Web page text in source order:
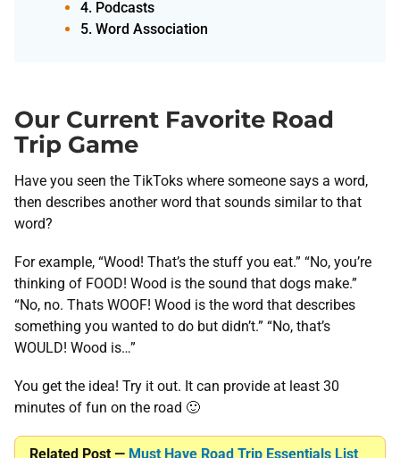
4. Podcasts
5. Word Association
Our Current Favorite Road
Trip Game
Have you seen the TikToks where someone says a word,
then describes another word that sounds similar to that
word?
For example, “Wood! That’s the stuff you eat.” “No, you’re
thinking of FOOD! Wood is the sound that dogs make.”
“No, no. Thats WOOF! Wood is the word that describes
something you wanted to do but didn’t.” “No, that’s
WOULD! Wood is…”
You get the idea! Try it out. It can provide at least 30
minutes of fun on the road 🙂
Related Post — Must Have Road Trip Essentials List